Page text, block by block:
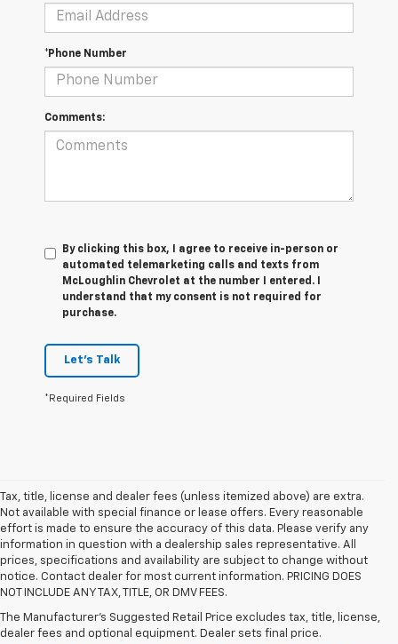
*Phone Number
Comments:
By clicking this box, I agree to receive in-person or
automated telemarketing calls and texts from
McLoughlin Chevrolet at the number I entered. I
understand that my consent is not required for
purchase.
Let's Talk
*Required Fields
Tax, title, license and dealer fees (unless itemized above) are extra.
Not available with special finance or lease offers. Every reasonable
effort is made to ensure the accuracy of this data. Please verify any
information in question with a dealership sales representative. All
prices, specifications and availability are subject to change without
notice. Contact dealer for most current information. PRICING DOES
NOT INCLUDE ANY TAX, TITLE, OR DMV FEES.
The Manufacturer's Suggested Retail Price excludes tax, title, license,
dealer fees and optional equipment. Dealer sets final price.
McLoughlin Chevrolet